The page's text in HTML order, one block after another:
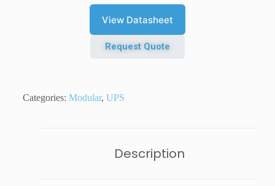
View Datasheet
Request Quote
Categories: Modular, UPS
Description